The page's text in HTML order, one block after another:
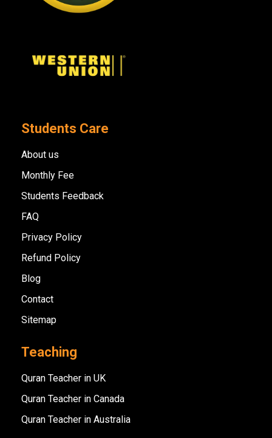
Students Care
About us
Monthly Fee
Students Feedback
FAQ
Privacy Policy
Refund Policy
Blog
Contact
Sitemap
Teaching
Quran Teacher in UK
Quran Teacher in Canada
Quran Teacher in Australia